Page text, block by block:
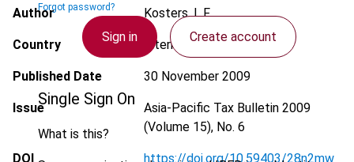
Forgot password?
Sign in Create account
Single Sign On
What is this?
Author Kosters, L.F.
Country International
Published Date 30 November 2009
Issue Asia-Pacific Tax Bulletin 2009
(Volume 15), No. 6
DOI
https://doi.org/10.59403/28n2mw